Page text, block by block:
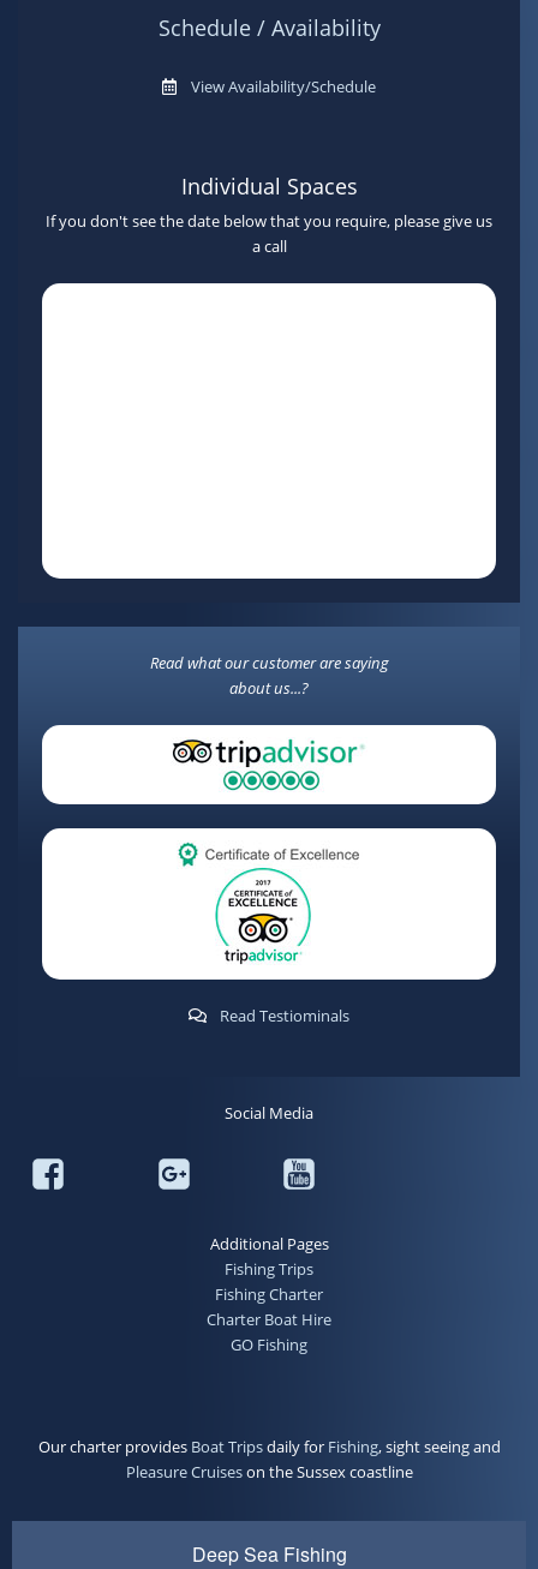
Schedule / Availability
View Availability/Schedule
Individual Spaces
If you don't see the date below that you require, please give us
a call
Read what our customer are saying
about us...?
Read Testiominals
Social Media
Additional Pages
Fishing Trips
Fishing Charter
Charter Boat Hire
GO Fishing
Our charter provides Boat Tripsdaily for Fishing, sight seeing and
Pleasure Cruiseson the Sussex coastline
Deep Sea Fishing